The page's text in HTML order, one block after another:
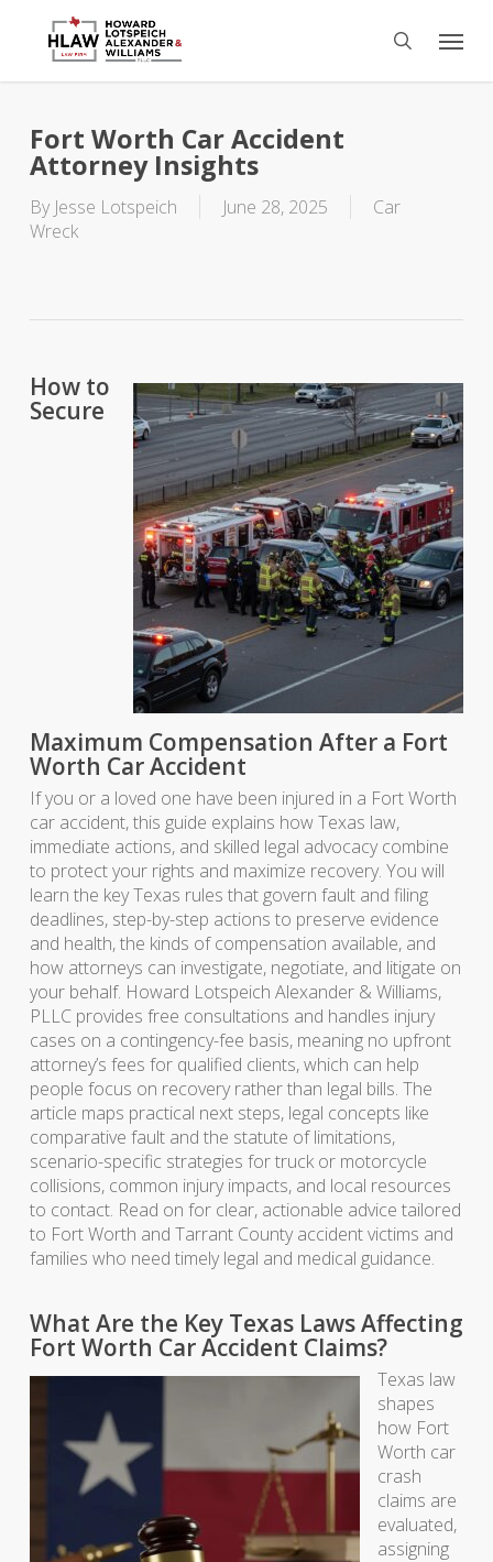
content
search
Menu
Fort Worth Car Accident
Attorney Insights
By Jesse Lotspeich June 28, 2025
Car
Wreck
How to
Secure
Maximum Compensation After a Fort
Worth Car Accident
If you or a loved one have been injured in a Fort Worth
car accident, this guide explains how Texas law,
immediate actions, and skilled legal advocacy combine
to protect your rights and maximize recovery. You will
learn the key Texas rules that govern fault and filing
deadlines, step-by-step actions to preserve evidence
and health, the kinds of compensation available, and
how attorneys can investigate, negotiate, and litigate on
your behalf. Howard Lotspeich Alexander & Williams,
PLLC provides free consultations and handles injury
cases on a contingency-fee basis, meaning no upfront
attorney’s fees for qualified clients, which can help
people focus on recovery rather than legal bills. The
article maps practical next steps, legal concepts like
comparative fault and the statute of limitations,
scenario-specific strategies for truck or motorcycle
collisions, common injury impacts, and local resources
to contact. Read on for clear, actionable advice tailored
to Fort Worth and Tarrant County accident victims and
families who need timely legal and medical guidance.
What Are the Key Texas Laws Affecting
Fort Worth Car Accident Claims?
Texas law
shapes
how Fort
Worth car
crash
claims are
evaluated,
assigning